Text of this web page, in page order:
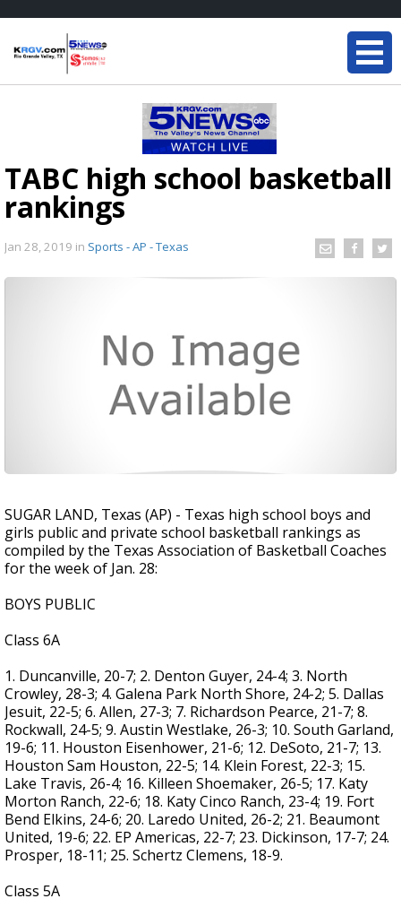
TABC high school basketball
rankings
Jan 28, 2019 in Sports - AP - Texas
SUGAR LAND, Texas (AP) - Texas high school boys and
girls public and private school basketball rankings as
compiled by the Texas Association of Basketball Coaches
for the week of Jan. 28:
BOYS PUBLIC
Class 6A
1. Duncanville, 20-7; 2. Denton Guyer, 24-4; 3. North
Crowley, 28-3; 4. Galena Park North Shore, 24-2; 5. Dallas
Jesuit, 22-5; 6. Allen, 27-3; 7. Richardson Pearce, 21-7; 8.
Rockwall, 24-5; 9. Austin Westlake, 26-3; 10. South Garland,
19-6; 11. Houston Eisenhower, 21-6; 12. DeSoto, 21-7; 13.
Houston Sam Houston, 22-5; 14. Klein Forest, 22-3; 15.
Lake Travis, 26-4; 16. Killeen Shoemaker, 26-5; 17. Katy
Morton Ranch, 22-6; 18. Katy Cinco Ranch, 23-4; 19. Fort
Bend Elkins, 24-6; 20. Laredo United, 26-2; 21. Beaumont
United, 19-6; 22. EP Americas, 22-7; 23. Dickinson, 17-7; 24.
Prosper, 18-11; 25. Schertz Clemens, 18-9.
Class 5A